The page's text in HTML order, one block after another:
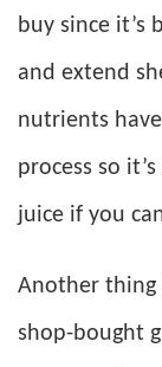
buy since it’s
and extend
nutrients
process so
juice if you
Another thing
shop-bought